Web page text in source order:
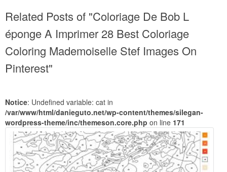
Related Posts of "Coloriage De Bob L
éponge A Imprimer 28 Best Coloriage
Coloring Mademoiselle Stef Images On
Pinterest"
Notice: Undefined variable: cat in
/var/www/html/danieguto.net/wp-content/themes/silegan-
wordpress-theme/inc/themeson.core.php on line 171